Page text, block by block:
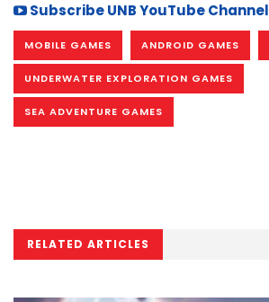
Subscribe UNB YouTube Channel
MOBILE GAMES ANDROID GAMES
UNDERWATER EXPLORATION GAMES
SEA ADVENTURE GAMES
RELATED ARTICLES